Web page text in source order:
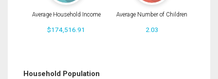
Average Household Income
$174,516.91
Average Number of Children
2.03
Household Population